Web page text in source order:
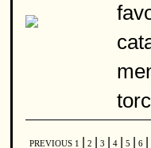
PREVIOUS 1 2 3 4 5 6